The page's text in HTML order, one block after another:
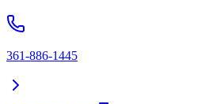
361-886-1445